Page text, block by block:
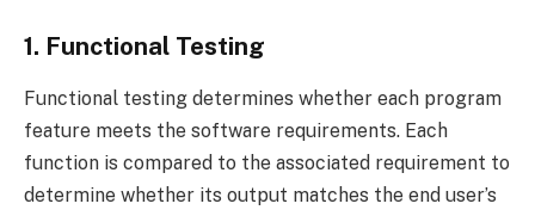
1. Functional Testing
Functional testing determines whether each program
feature meets the software requirements. Each
function is compared to the associated requirement to
determine whether its output matches the end user’s